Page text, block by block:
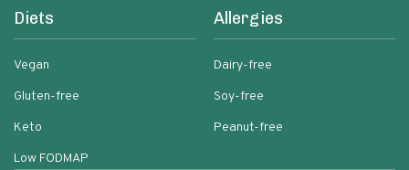
Diets
Vegan
Gluten-free
Keto
Low FODMAP
Allergies
Dairy-free
Soy-free
Peanut-free